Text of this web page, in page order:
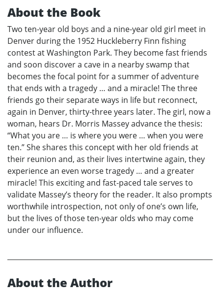
About the Book
Two ten-year old boys and a nine-year old girl meet in
Denver during the 1952 Huckleberry Finn fishing
contest at Washington Park. They become fast friends
and soon discover a cave in a nearby swamp that
becomes the focal point for a summer of adventure
that ends with a tragedy … and a miracle! The three
friends go their separate ways in life but reconnect,
again in Denver, thirty-three years later. The girl, now a
woman, hears Dr. Morris Massey advance the thesis:
“What you are … is where you were … when you were
ten.” She shares this concept with her old friends at
their reunion and, as their lives intertwine again, they
experience an even worse tragedy … and a greater
miracle! This exciting and fast-paced tale serves to
validate Massey’s theory for the reader. It also prompts
worthwhile introspection, not only of one’s own life,
but the lives of those ten-year olds who may come
under our influence.
About the Author